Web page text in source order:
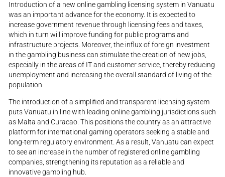
Introduction of a new online gambling licensing system in Vanuatu
was an important advance for the economy. It is expected to
increase government revenue through licensing fees and taxes,
which in turn will improve funding for public programs and
infrastructure projects. Moreover, the influx of foreign investment
in the gambling business can stimulate the creation of new jobs,
especially in the areas of IT and customer service, thereby reducing
unemployment and increasing the overall standard of living of the
population.
The introduction of a simplified and transparent licensing system
puts Vanuatu in line with leading online gambling jurisdictions such
as Malta and Curacao. This positions the country as an attractive
platform for international gaming operators seeking a stable and
long-term regulatory environment. As a result, Vanuatu can expect
to see an increase in the number of registered online gambling
companies, strengthening its reputation as a reliable and
innovative gambling hub.